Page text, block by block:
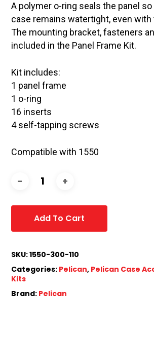
A polymer o-ring seals the panel
case remains watertight, even with
The mounting bracket, fasteners
included in the Panel Frame Kit.
Kit includes:
1 panel frame
1 o-ring
16 inserts
4 self-tapping screws
Compatible with 1550
Add To Cart
SKU:1550-300-110
Categories: Pelican, Pelican Case
Kits
Brand: Pelican